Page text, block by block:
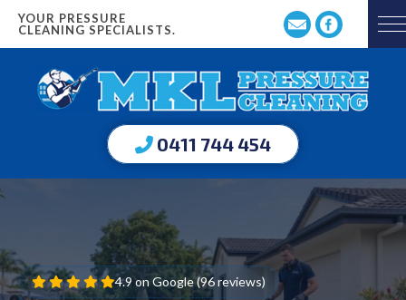
YOUR PRESSURE
CLEANING SPECIALISTS.
0411 744 454
4.9 on Google (96 reviews)